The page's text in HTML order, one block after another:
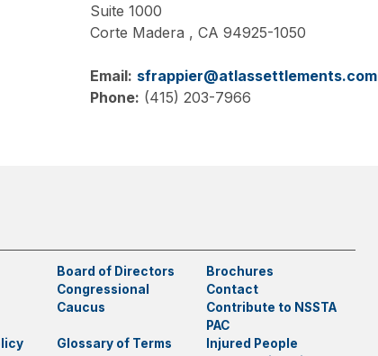
Suite 1000
Corte Madera , CA 94925-1050
Email: sfrappier@atlassettlements.com
Phone: (415) 203-7966
Board of Directors
Brochures
Congressional
Caucus
Contact
Contribute to NSSTA
PAC
Glossary of Terms
Injured People